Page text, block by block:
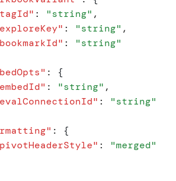
tagId" : "string" ,
exploreKey" : "string" ,
bookmarkId" : "string"
" :
{
embedId" : "string" ,
evalConnectionId" : "string"
" :
{
pivotHeaderStyle" : "merged"